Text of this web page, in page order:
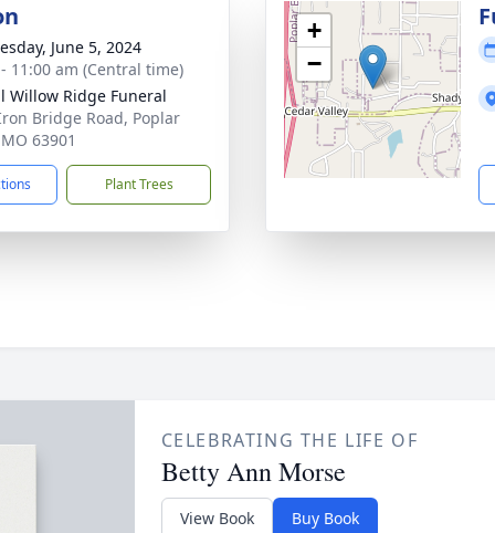
June 5, 2024
11:00 am (Central time)
Willow Ridge Funeral
Bridge Road, Poplar
63901
Plant Trees
+
−
CELEBRATING THE LIFE OF
Betty Ann Morse
View Book Buy Book